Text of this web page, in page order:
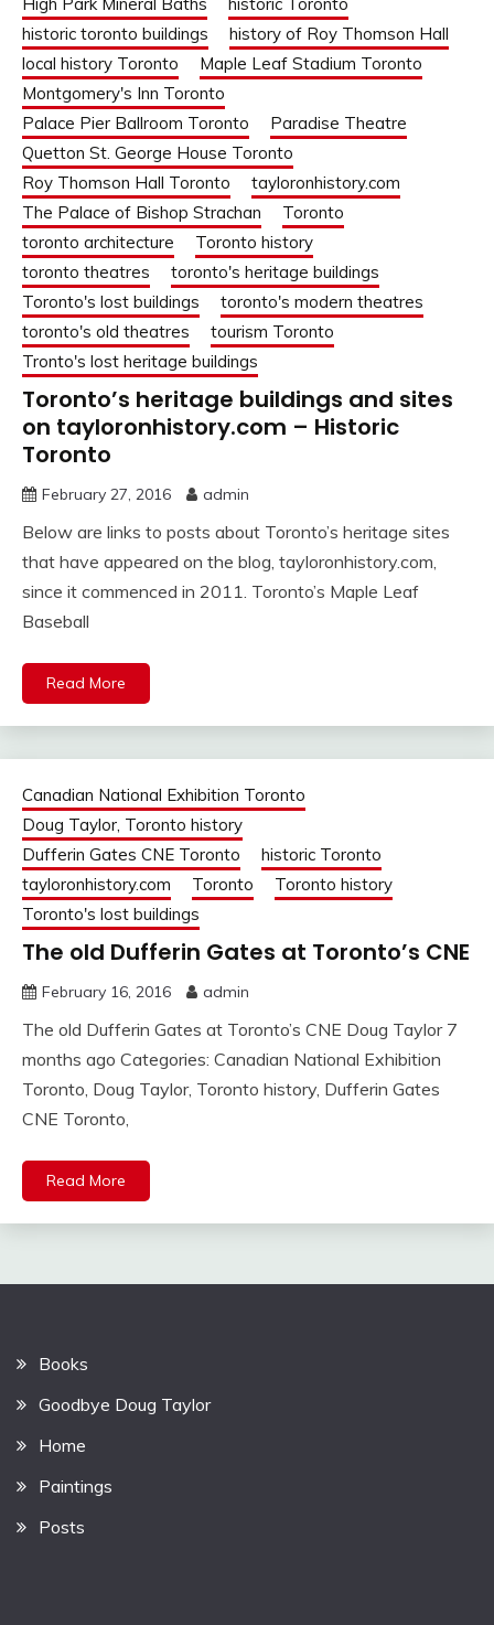
High Park Mineral Baths
historic Toronto
historic toronto buildings
history of Roy Thomson Hall
local history Toronto
Maple Leaf Stadium Toronto
Montgomery's Inn Toronto
Palace Pier Ballroom Toronto
Paradise Theatre
Quetton St. George House Toronto
Roy Thomson Hall Toronto
tayloronhistory.com
The Palace of Bishop Strachan
Toronto
toronto architecture
Toronto history
toronto theatres
toronto's heritage buildings
Toronto's lost buildings
toronto's modern theatres
toronto's old theatres
tourism Toronto
Tronto's lost heritage buildings
Toronto’s heritage buildings and sites
on tayloronhistory.com – Historic
Toronto
February 27, 2016 admin
Below are links to posts about Toronto’s heritage sites
that have appeared on the blog, tayloronhistory.com,
since it commenced in 2011. Toronto’s Maple Leaf
Baseball
Read More
Canadian National Exhibition Toronto
Doug Taylor, Toronto history
Dufferin Gates CNE Toronto
historic Toronto
tayloronhistory.com
Toronto
Toronto history
Toronto's lost buildings
The old Dufferin Gates at Toronto’s CNE
February 16, 2016 admin
The old Dufferin Gates at Toronto’s CNE Doug Taylor 7
months ago Categories: Canadian National Exhibition
Toronto, Doug Taylor, Toronto history, Dufferin Gates
CNE Toronto,
Read More
Books
Goodbye Doug Taylor
Home
Paintings
Posts